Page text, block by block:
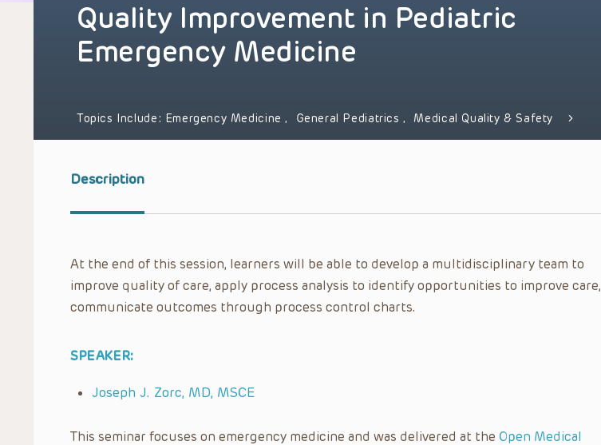
Quality Improvement in Pediatric
Emergency Medicine
Topics Include: Emergency Medicine, General Pediatrics, Medical Quality & Safety
Description
At the end of this session, learners will be able to develop a multidisciplinary team to
improve quality of care, apply process analysis to identify opportunities to improve care,
communicate outcomes through process control charts.
SPEAKER:
Joseph J. Zorc, MD, MSCE
This seminar focuses on emergency medicine and was delivered at the Open Medical